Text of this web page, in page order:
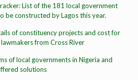
List of the 181 local government
be constructed by Lagos this year.
of constituency projects and cost for
from Cross River
of local governments in Nigeria and
solutions